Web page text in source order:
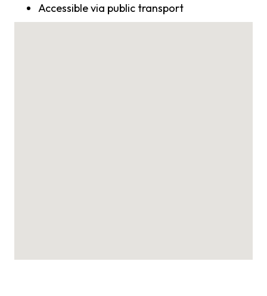
Accessible via public transport